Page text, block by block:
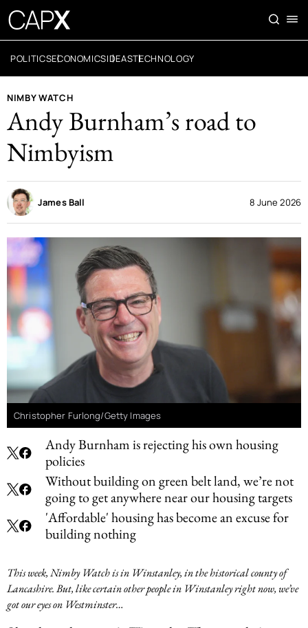
POLITICSECONOMICSIDEASTECHNOLOGY
NIMBY WATCH
Andy Burnham’s road to
Nimbyism
Andy Burnham is rejecting his own housing
policies
Without building on green belt land, we’re not
going to get anywhere near our housing targets
'Affordable' housing has become an excuse for
building nothing
James Ball 8 June 2026
Christopher Furlong/Getty Images
This week, Nimby Watch is in Winstanley, in the historical county of
Lancashire. But, like certain other people in Winstanley right now, we’ve
got our eyes on Westminster…